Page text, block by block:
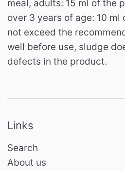
meal, adults: 15 ml of the
over 3 years of age: 10 ml
not exceed the
well before use, sludge
defects in the product.
Links
Search
About us